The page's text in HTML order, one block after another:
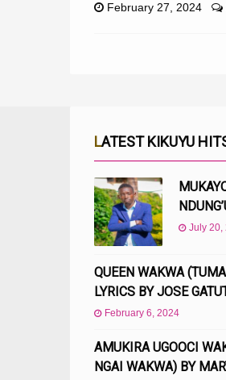
February 27, 2024
LATEST KIKUYU
July 20,
QUEEN WAKWA
LYRICS BY JOSE
February 6, 2024
AMUKIRA UGOOCI
NGAI WAKWA) BY